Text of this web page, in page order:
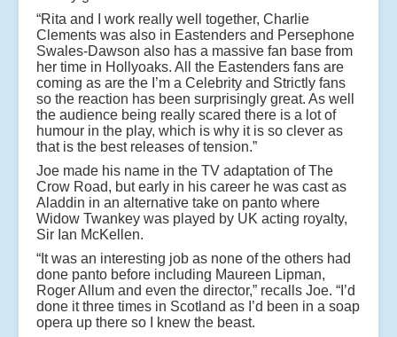
“Rita and I work really well together, Charlie
Clements was also in Eastenders and Persephone
Swales-Dawson also has a massive fan base from
her time in Hollyoaks. All the Eastenders fans are
coming as are the I’m a Celebrity and Strictly fans
so the reaction has been surprisingly great. As well
the audience being really scared there is a lot of
humour in the play, which is why it is so clever as
that is the best releases of tension.”
Joe made his name in the TV adaptation of The
Crow Road, but early in his career he was cast as
Aladdin in an alternative take on panto where
Widow Twankey was played by UK acting royalty,
Sir Ian McKellen.
“It was an interesting job as none of the others had
done panto before including Maureen Lipman,
Roger Allum and even the director,” recalls Joe. “I’d
done it three times in Scotland as I’d been in a soap
opera up there so I knew the beast.